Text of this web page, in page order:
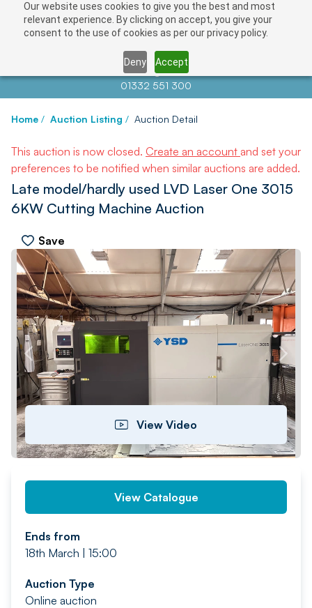
Our website uses cookies to give you the best and most
relevant experience. By clicking on accept, you give your
consent to the use of cookies as per our privacy policy.
Deny Accept
Contact us atinfo@auctionnews.com
01332 551 300
Home / Auction Listing / Auction Detail
This auction is now closed. Create an account and set your
preferences to be notified when similar auctions are added.
Late model/hardly used LVD Laser One 3015
6KW Cutting Machine Auction
Save
PREV NEXT
View Video
View Catalogue
Ends from
18th March | 15:00
Auction Type
Online auction